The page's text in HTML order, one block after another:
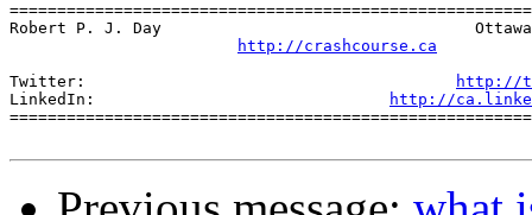
Robert P. J. Day                                 Ottawa,
http://crashcourse.ca
Twitter:
http://
LinkedIn:
http://